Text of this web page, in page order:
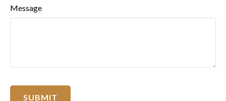
Message